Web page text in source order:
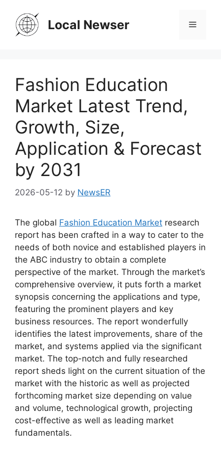
content
Local Newser Menu
Fashion Education
Market Latest Trend,
Growth, Size,
Application & Forecast
by 2031
2026-05-12 by NewsER
The global Fashion Education Market research
report has been crafted in a way to cater to the
needs of both novice and established players in
the ABC industry to obtain a complete
perspective of the market. Through the market’s
comprehensive overview, it puts forth a market
synopsis concerning the applications and type,
featuring the prominent players and key
business resources. The report wonderfully
identifies the latest improvements, share of the
market, and systems applied via the significant
market. The top-notch and fully researched
report sheds light on the current situation of the
market with the historic as well as projected
forthcoming market size depending on value
and volume, technological growth, projecting
cost-effective as well as leading market
fundamentals.